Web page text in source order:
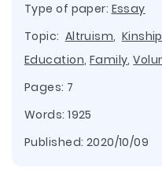
Type of paper: Essay
Topic: Altruism, Kinship
Education, Family,
Pages: 7
Words: 1925
Published: 2020/10/09